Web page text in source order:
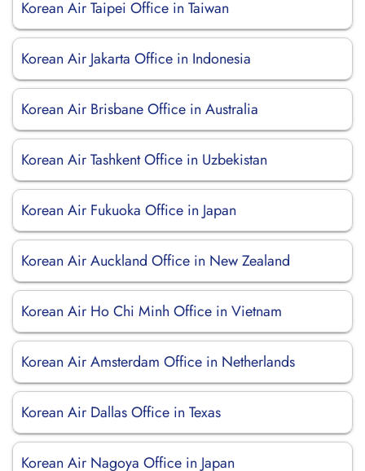
Korean Air Taipei Office in Taiwan
Korean Air Jakarta Office in Indonesia
Korean Air Brisbane Office in Australia
Korean Air Tashkent Office in Uzbekistan
Korean Air Fukuoka Office in Japan
Korean Air Auckland Office in New Zealand
Korean Air Ho Chi Minh Office in Vietnam
Korean Air Amsterdam Office in Netherlands
Korean Air Dallas Office in Texas
Korean Air Nagoya Office in Japan